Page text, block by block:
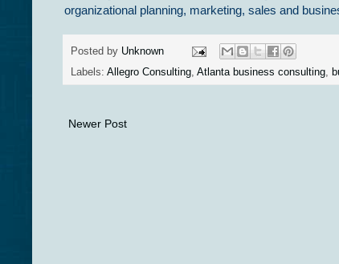
organizational planning, marketing, sales and
Posted by Unknown
Labels: Allegro Consulting, Atlanta business consulting,
Newer Post